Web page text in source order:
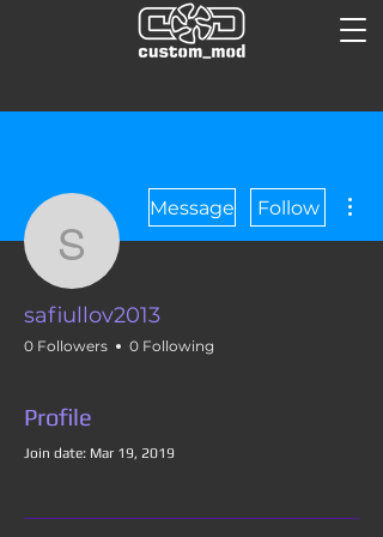
safiullov2013
Message Follow
safiullov2013
0 Followers 0 Following
Profile
Join date: Mar 19, 2019